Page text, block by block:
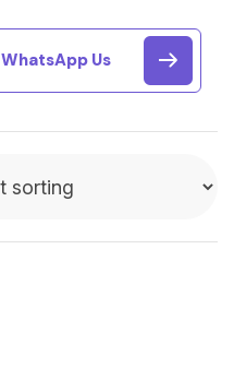
WhatsApp Us